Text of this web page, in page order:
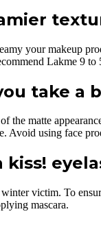
your makeup
Lakme 9 to
take a
the matte
Avoid using face
kiss!
victim. To
mascara.